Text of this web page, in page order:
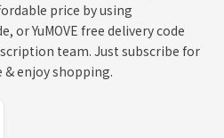
price by using
or YuMOVE free delivery code
team. Just subscribe for
& enjoy shopping.